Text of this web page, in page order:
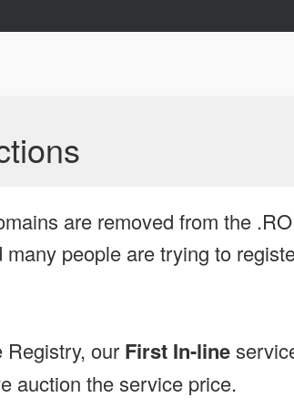
are removed from the
people are trying to
Registry, our First In-line
auction the service price.